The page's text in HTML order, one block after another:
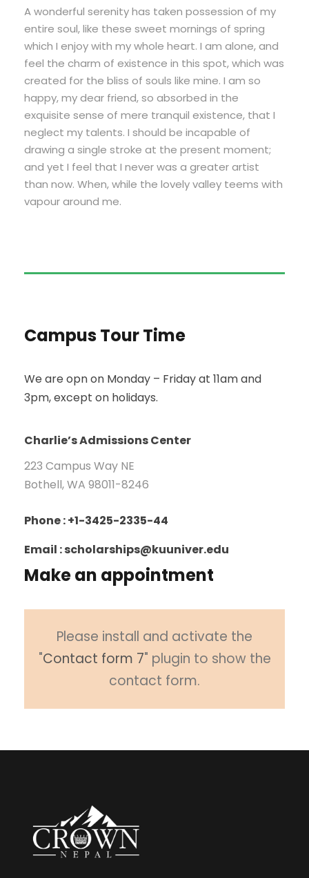
A wonderful serenity has taken possession of my
entire soul, like these sweet mornings of spring
which I enjoy with my whole heart. I am alone, and
feel the charm of existence in this spot, which was
created for the bliss of souls like mine. I am so
happy, my dear friend, so absorbed in the
exquisite sense of mere tranquil existence, that I
neglect my talents. I should be incapable of
drawing a single stroke at the present moment;
and yet I feel that I never was a greater artist
than now. When, while the lovely valley teems with
vapour around me.
Campus Tour Time
We are opn on Monday – Friday at 11am and
3pm, except on holidays.
Charlie’s Admissions Center
223 Campus Way NE
Bothell, WA 98011-8246
Phone : +1-3425-2335-44
Email : scholarships@kuuniver.edu
Make an appointment
Please install and activate the
"Contact form 7" plugin to show the
contact form.